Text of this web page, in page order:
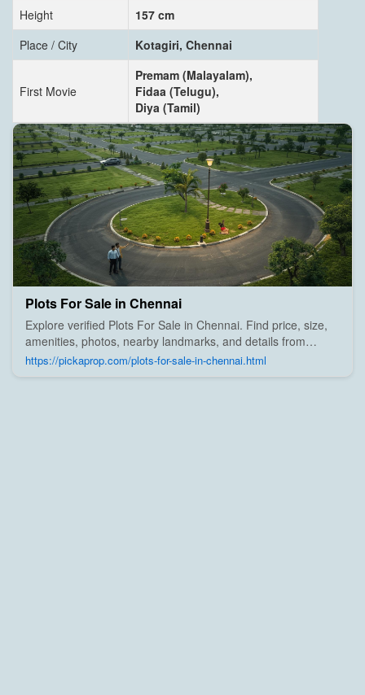
Height
157 cm
Place / City
Kotagiri, Chennai
First Movie
Premam (Malayalam),
Fidaa (Telugu),
Diya (Tamil)
Plots For Sale in Chennai
Explore verified Plots For Sale in Chennai. Find price, size,
amenities, photos, nearby landmarks, and details from
trusted builders, agents, and owners on Pick A Prop;
https://pickaprop.com/plots-for-sale-in-chennai.html